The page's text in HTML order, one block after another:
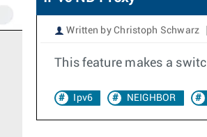
Written by Christoph Schwarz
This feature makes a
Ipv6 NEIGHBOR